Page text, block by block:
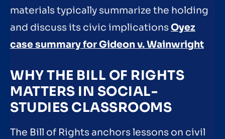
materials typically summarize the holding
and discuss its civic implicationsOyez
case summary for Gideon v. Wainwright
WHY THE BILL OF RIGHTS
MATTERS IN SOCIAL-
STUDIES CLASSROOMS
The Bill of Rights anchors lessons on civil